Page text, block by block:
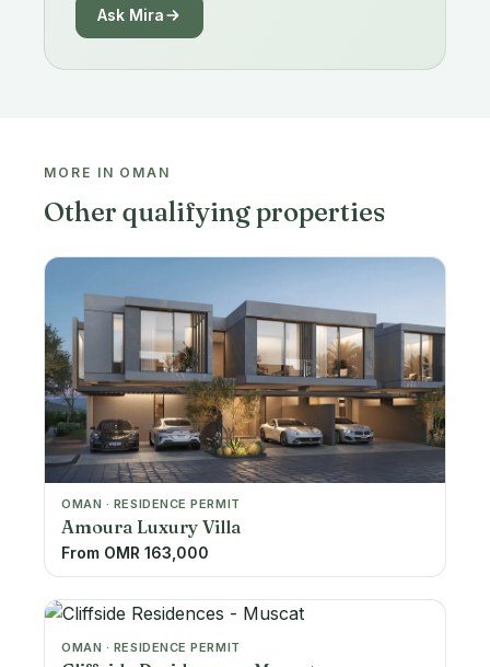
Ask Mira
MORE IN OMAN
Other qualifying properties
OMAN · RESIDENCE PERMIT
Amoura Luxury Villa
From OMR 163,000
OMAN · RESIDENCE PERMIT